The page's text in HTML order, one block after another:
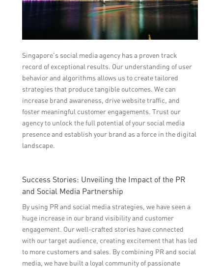
Singapore’s social media agency has a proven track
record of exceptional results. Our understanding of user
behavior and algorithms allows us to create tailored
strategies that produce tangible outcomes. We can
increase brand awareness, drive website traffic, and
foster meaningful customer engagements. Trust our
agency to unlock the full potential of your social media
presence and establish your brand as a force in the digital
landscape.
Success Stories: Unveiling the Impact of the PR
and Social Media Partnership
By using PR and social media strategies, we have seen a
huge increase in our brand visibility and customer
engagement. Our well-crafted stories have connected
with our target audience, creating excitement that has led
to more customers and sales. By combining PR and social
media, we have built a loyal community of passionate